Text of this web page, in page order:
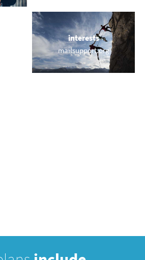
interests
mailsupport.org